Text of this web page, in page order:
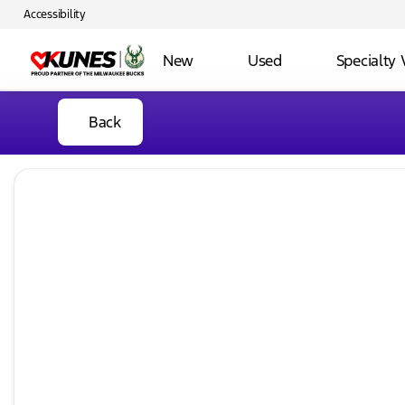
Accessibility
New Used Specialty
Back